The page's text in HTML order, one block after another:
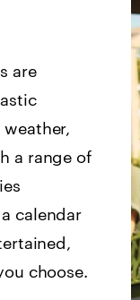
are
a range of
calendar
choose.